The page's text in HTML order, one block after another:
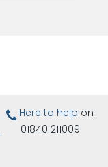
Here to help on
01840 211009